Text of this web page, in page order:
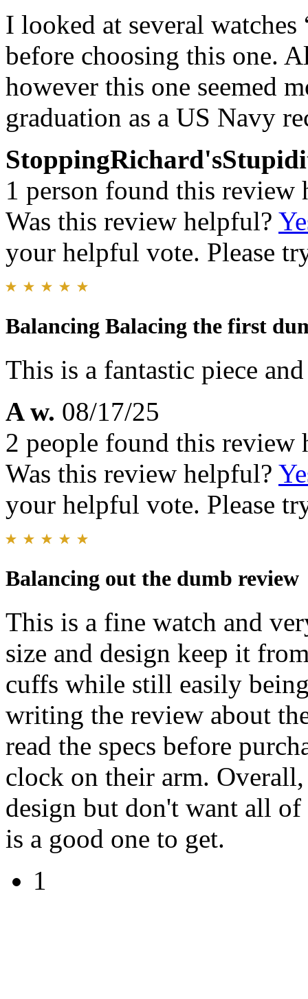
I looked at several
before choosing this one.
however this one seemed
graduation as a US Navy
1 person found this review
Was this review helpful?
your helpful vote. Please
Balancing Balacing the first
This is a fantastic piece
A w. 08/17/25
2 people found this review
Was this review helpful?
your helpful vote. Please
Balancing out the dumb review
This is a fine watch and
size and design keep it
cuffs while still easily
writing the review about
read the specs before
clock on their arm.
design but don't want all
is a good one to get.
1